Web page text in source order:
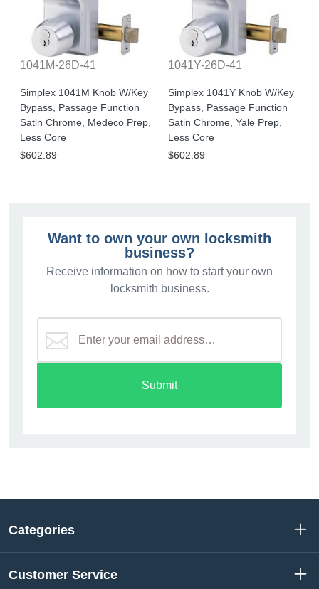
1041M-26D-41
Simplex 1041M Knob W/Key
Bypass, Passage Function
Satin Chrome, Medeco Prep,
Less Core
$602.89
1041Y-26D-41
Simplex 1041Y Knob W/Key
Bypass, Passage Function
Satin Chrome, Yale Prep,
Less Core
$602.89
Want to own your own locksmith
business?
Receive information on how to start your own
locksmith business.
Submit
Categories
Customer Service